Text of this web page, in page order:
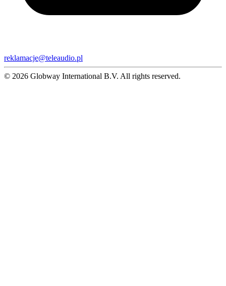
reklamacje@teleaudio.pl
© 2026 Globway International B.V. All rights reserved.